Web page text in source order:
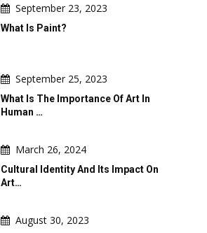
September 23, 2023
What Is Paint?
September 25, 2023
What Is The Importance Of Art In
Human …
March 26, 2024
Cultural Identity And Its Impact On
Art…
August 30, 2023